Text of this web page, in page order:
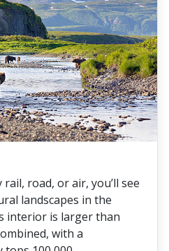
road, or air, you’ll see
landscapes in the
interior is larger than
with a